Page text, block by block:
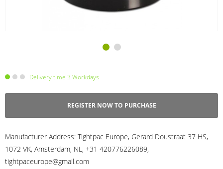
Delivery time 3 Workdays
REGISTER NOW TO PURCHASE
Manufacturer Address: Tightpac Europe, Gerard Doustraat 37 HS,
1072 VK, Amsterdam, NL, +31 420776226089,
tightpaceurope@gmail.com